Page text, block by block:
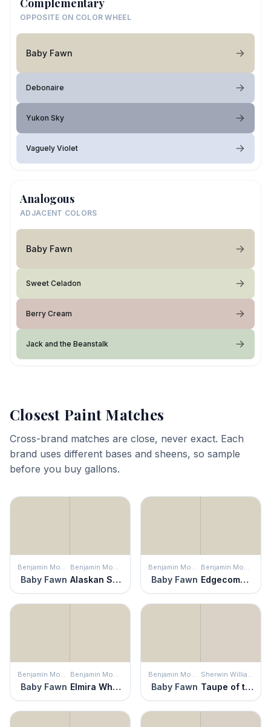
Complementary
OPPOSITE ON COLOR WHEEL
Baby Fawn
Debonaire
Yukon Sky
Vaguely Violet
Analogous
ADJACENT COLORS
Baby Fawn
Sweet Celadon
Berry Cream
Jack and the Beanstalk
Closest Paint Matches
Cross-brand matches are close, never exact. Each
brand uses different bases and sheens, so sample
before you buy gallons.
Benjamin Moore
Baby Fawn
Benjamin Moore
Alaskan Skies
Benjamin Moore
Baby Fawn
Benjamin Moore
Edgecomb Gray
Benjamin Moore
Baby Fawn
Benjamin Moore
Elmira White
Benjamin Moore
Baby Fawn
Sherwin Williams
Taupe of the Morning